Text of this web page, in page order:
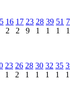
16
2
17
2
23
9
28
1
39
1
51
1
1
23
1
26
2
28
1
30
1
32
1
35
1
1